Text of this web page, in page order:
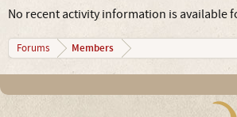
No recent activity information is available
Forums Members